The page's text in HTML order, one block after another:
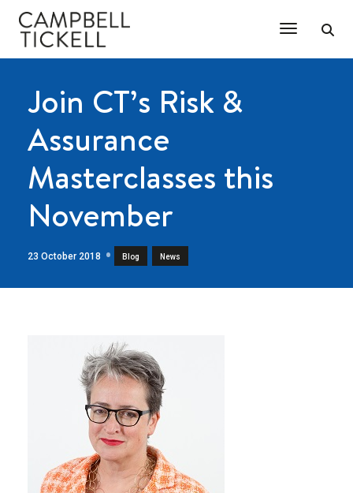
Toggle
Join CT’s Risk &
Assurance
Masterclasses this
November
23 October 2018 Blog News